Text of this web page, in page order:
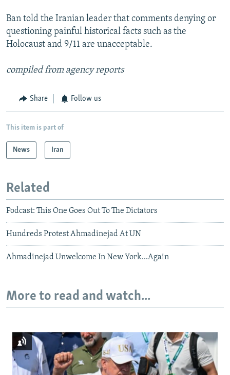
Ban told the Iranian leader that comments denying or
questioning painful historical facts such as the
Holocaust and 9/11 are unacceptable.
compiled from agency reports
Share Follow us
This item is part of
News Iran
Related
Podcast: This One Goes Out To The Dictators
Hundreds Protest Ahmadinejad At UN
Ahmadinejad Unwelcome In New York...Again
More to read and watch...